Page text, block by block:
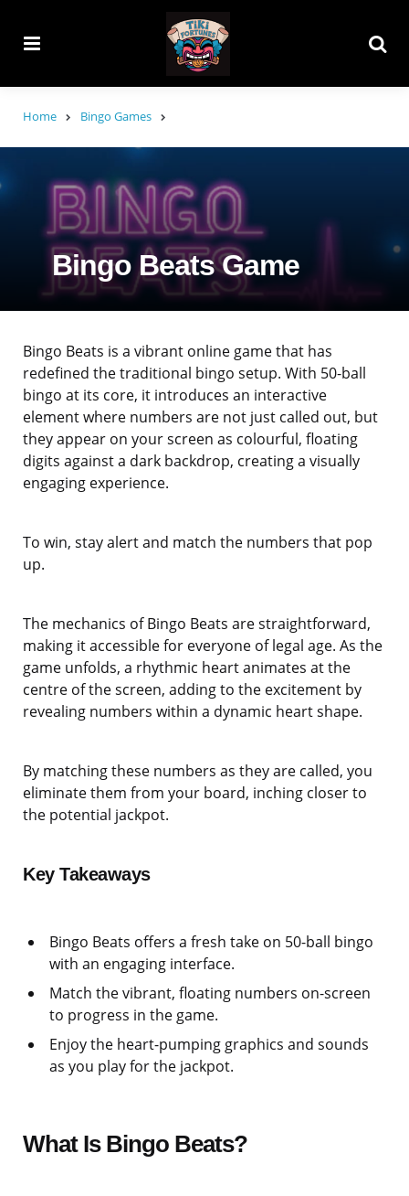
Home Bingo Games
Bingo Beats Game
Bingo Beats is a vibrant online game that has
redefined the traditional bingo setup. With 50-ball
bingo at its core, it introduces an interactive
element where numbers are not just called out, but
they appear on your screen as colourful, floating
digits against a dark backdrop, creating a visually
engaging experience.
To win, stay alert and match the numbers that pop
up.
The mechanics of Bingo Beats are straightforward,
making it accessible for everyone of legal age. As the
game unfolds, a rhythmic heart animates at the
centre of the screen, adding to the excitement by
revealing numbers within a dynamic heart shape.
By matching these numbers as they are called, you
eliminate them from your board, inching closer to
the potential jackpot.
Key Takeaways
Bingo Beats offers a fresh take on 50-ball bingo
with an engaging interface.
Match the vibrant, floating numbers on-screen
to progress in the game.
Enjoy the heart-pumping graphics and sounds
as you play for the jackpot.
What Is Bingo Beats?